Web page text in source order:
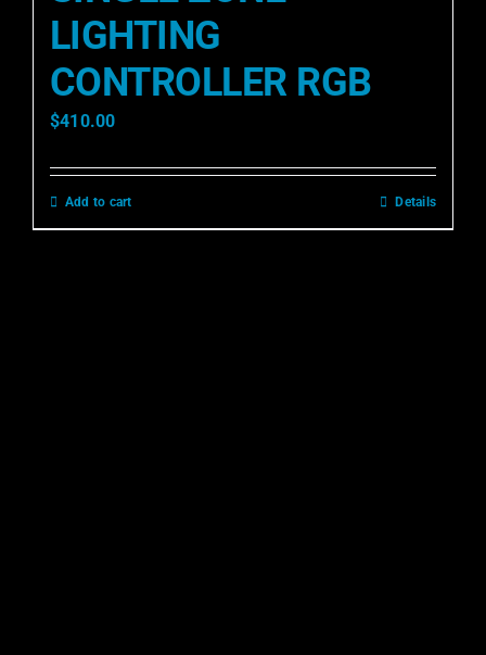
LIGHTING
CONTROLLER RGB
$410.00
Add to cart Details